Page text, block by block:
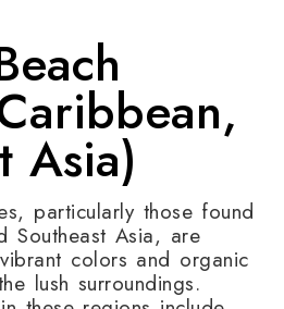
Asia)
particularly those found
Southeast Asia, are
colors and organic
lush surroundings.